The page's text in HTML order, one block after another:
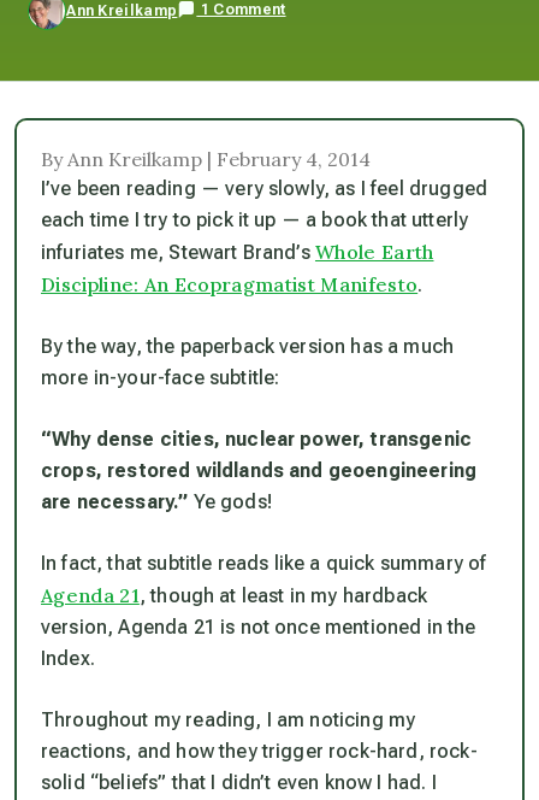
Ann Kreilkamp 1 Comment
By Ann Kreilkamp | February 4, 2014
I’ve been reading — very slowly, as I feel drugged
each time I try to pick it up — a book that utterly
infuriates me, Stewart Brand’s Whole Earth
Discipline: An Ecopragmatist Manifesto.
By the way, the paperback version has a much
more in-your-face subtitle:
“Why dense cities, nuclear power, transgenic
crops, restored wildlands and geoengineering
are necessary.” Ye gods!
In fact, that subtitle reads like a quick summary of
Agenda 21 , though at least in my hardback
version, Agenda 21 is not once mentioned in the
Index.
Throughout my reading, I am noticing my
reactions, and how they trigger rock-hard, rock-
solid “beliefs” that I didn’t even know I had. I